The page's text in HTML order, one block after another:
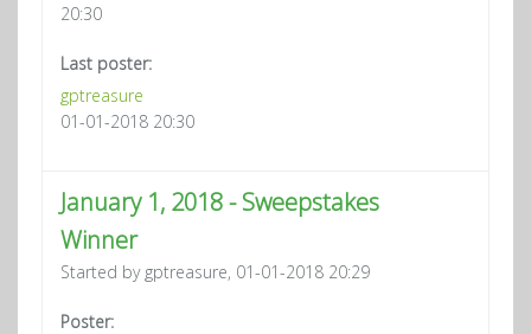
20:30
Last poster:
gptreasure
01-01-2018 20:30
January 1, 2018 - Sweepstakes
Winner
Started by gptreasure, 01-01-2018 20:29
Poster: